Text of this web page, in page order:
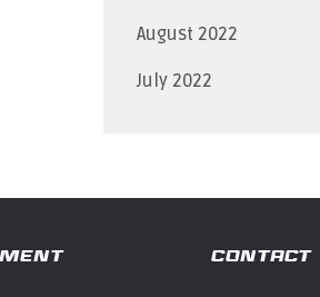
August 2022
July 2022
CONTACT